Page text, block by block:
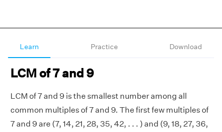
Learn Practice Download
LCM of 7 and 9
LCM of 7 and 9 is the smallest number among all
common multiples of 7 and 9. The first few multiples of
7 and 9 are (7, 14, 21, 28, 35, 42, . . . ) and (9, 18, 27, 36,